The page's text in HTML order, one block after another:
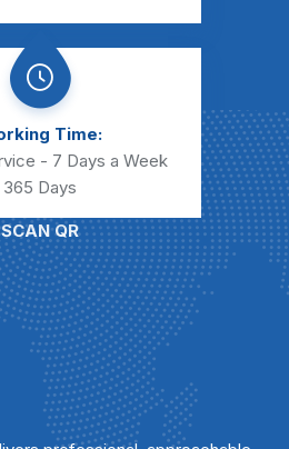
Time:
- 7 Days a Week
365 Days
SCAN QR